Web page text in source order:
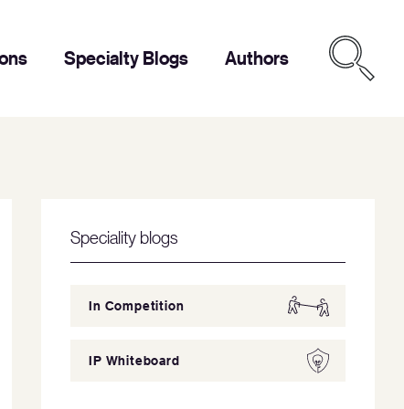
Specialty Blogs Authors
Speciality blogs
In Competition
IP Whiteboard